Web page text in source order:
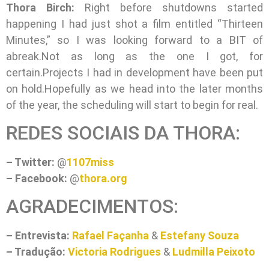
Thora Birch: Right before shutdowns started
happening I had just shot a film entitled “Thirteen
Minutes,” so I was looking forward to a BIT of
abreak.Not as long as the one I got, for
certain.Projects I had in development have been put
on hold.Hopefully as we head into the later months
of the year, the scheduling will start to begin for real.
REDES SOCIAIS DA THORA:
– Twitter: @1107miss
– Facebook: @thora.org
AGRADECIMENTOS:
– Entrevista: Rafael Façanha & Estefany Souza
– Tradução: Victoria Rodrigues & Ludmilla Peixoto